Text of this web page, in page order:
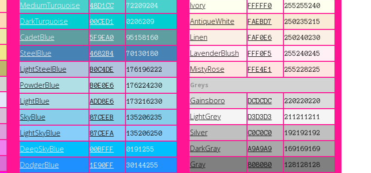
MediumTurquoise 48D1CC 72209204
DarkTurquoise 00CED1 0206209
CadetBlue 5F9EA0 95158160
SteelBlue 4682B4 70130180
LightSteelBlue B0C4DE 176196222
PowderBlue B0E0E6 176224230
LightBlue ADD8E6 173216230
SkyBlue 87CEEB 135206235
LightSkyBlue 87CEFA 135206250
DeepSkyBlue 00BFFF 0191255
DodgerBlue 1E90FF 30144255
Ivory FFFFF0 255255240
AntiqueWhite FAEBD7 250235215
Linen FAF0E6 250240230
LavenderBlush FFF0F5 255240245
MistyRose FFE4E1 255228225
Greys
Gainsboro DCDCDC 220220220
LightGrey D3D3D3 211211211
Silver C0C0C0 192192192
DarkGray A9A9A9 169169169
Gray 808080 128128128